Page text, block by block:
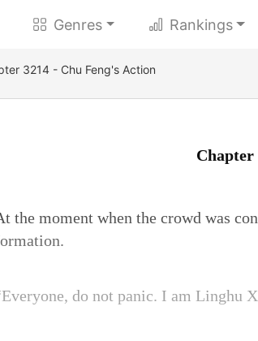
Genres Rankings
3214 - Chu Feng's Action
Chapter
the moment when the crowd was
do not panic. I am Linghu